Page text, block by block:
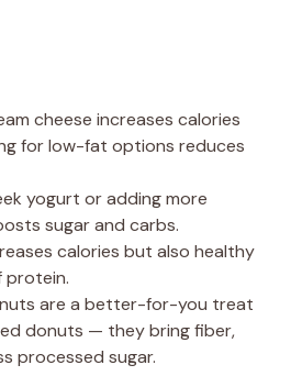
cheese increases calories
for low-fat options reduces
yogurt or adding more
sugar and carbs.
calories but also healthy
protein.
are a better-for-you treat
donuts — they bring fiber,
processed sugar.